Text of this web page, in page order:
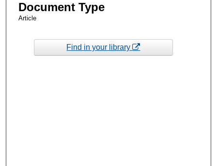
Document Type
Article
Find in your library